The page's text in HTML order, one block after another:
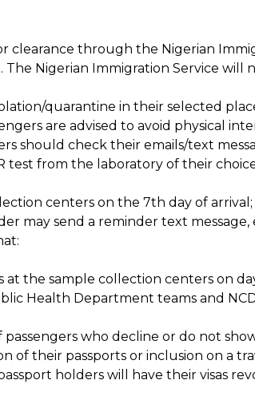
clearance through the Nigerian
The Nigerian Immigration Service will
quarantine in their selected
are advised to avoid physical
should check their emails/text
test from the laboratory of their
centers on the 7th day of arrival;
may send a reminder text
at the sample collection centers on
Health Department teams and
who decline or do not
of their passports or inclusion on a
holders will have their visas